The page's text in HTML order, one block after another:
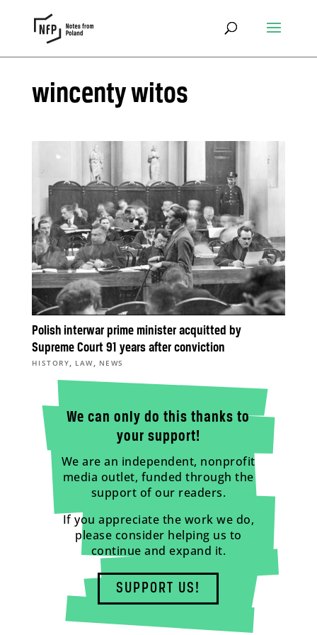
wincenty witos
Polish interwar prime minister acquitted by
Supreme Court 91 years after conviction
HISTORY, LAW, NEWS
We can only do this thanks to
your support!
We are an independent, nonprofit
media outlet, funded through the
support of our readers.
If you appreciate the work we do,
please consider helping us to
continue and expand it.
SUPPORT US!